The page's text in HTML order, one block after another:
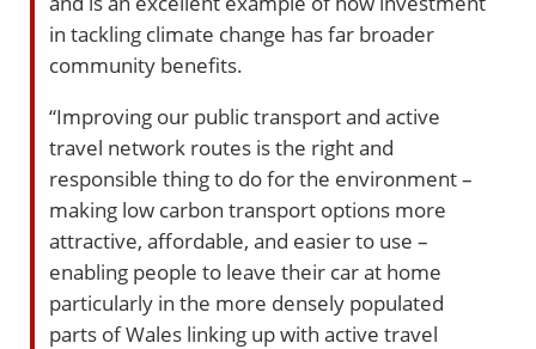
in tackling climate change has far broader
community benefits.
“Improving our public transport and active
travel network routes is the right and
responsible thing to do for the environment –
making low carbon transport options more
attractive, affordable, and easier to use –
enabling people to leave their car at home
particularly in the more densely populated
parts of Wales linking up with active travel